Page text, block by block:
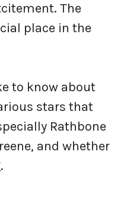
The
place in the
to know about
stars that
Rathbone
and whether